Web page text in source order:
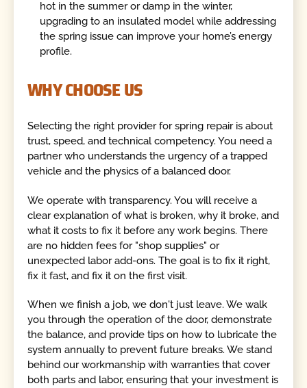
hot in the summer or damp in the winter,
upgrading to an insulated model while addressing
the spring issue can improve your home’s energy
profile.
WHY CHOOSE US
Selecting the right provider for spring repair is about
trust, speed, and technical competency. You need a
partner who understands the urgency of a trapped
vehicle and the physics of a balanced door.
We operate with transparency. You will receive a
clear explanation of what is broken, why it broke, and
what it costs to fix it before any work begins. There
are no hidden fees for "shop supplies" or
unexpected labor add-ons. The goal is to fix it right,
fix it fast, and fix it on the first visit.
When we finish a job, we don't just leave. We walk
you through the operation of the door, demonstrate
the balance, and provide tips on how to lubricate the
system annually to prevent future breaks. We stand
behind our workmanship with warranties that cover
both parts and labor, ensuring that your investment is